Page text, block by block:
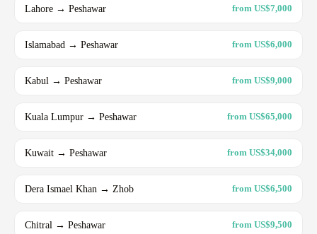
Lahore → Peshawar from US$7,000
Islamabad → Peshawar from US$6,000
Kabul → Peshawar from US$9,000
Kuala Lumpur → Peshawar from US$65,000
Kuwait → Peshawar from US$34,000
Dera Ismael Khan → Zhob from US$6,500
Chitral → Peshawar from US$9,500